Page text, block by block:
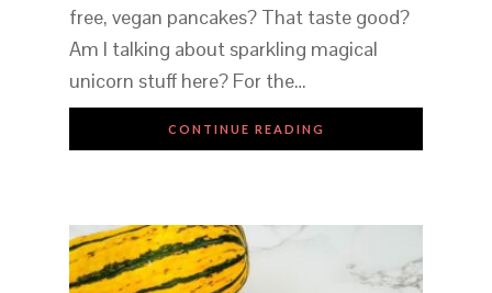
free, vegan pancakes? That taste good?
Am I talking about sparkling magical
unicorn stuff here? For the…
CONTINUE READING